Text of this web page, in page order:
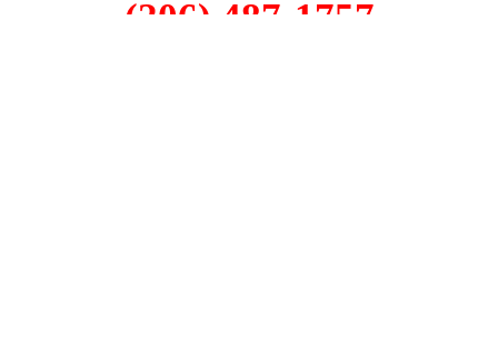
(206) 487-1757